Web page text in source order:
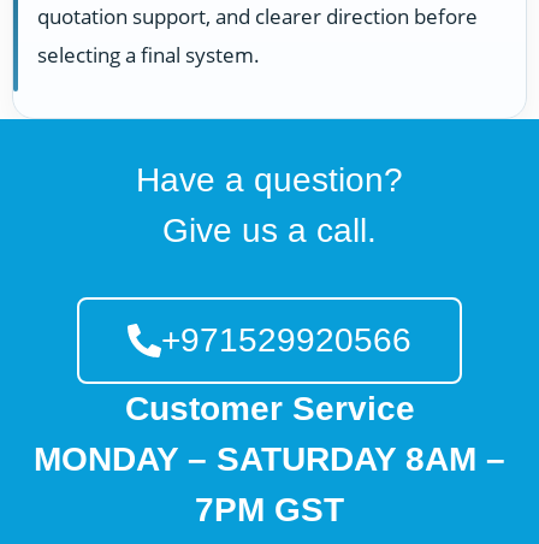
quotation support, and clearer direction before
selecting a final system.
Have a question?
Give us a call.
+971529920566
Customer Service
MONDAY – SATURDAY 8AM –
7PM GST